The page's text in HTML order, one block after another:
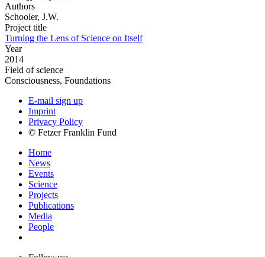
Authors
Schooler, J.W.
Project title
Turning the Lens of Science on Itself
Year
2014
Field of science
Consciousness, Foundations
E-mail sign up
Imprint
Privacy Policy
© Fetzer Franklin Fund
Home
News
Events
Science
Projects
Publications
Media
People